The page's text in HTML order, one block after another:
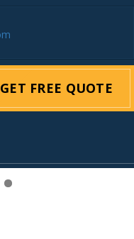
GET FREE QUOTE